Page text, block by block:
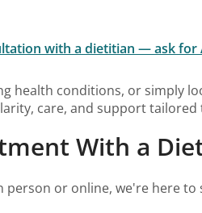
with a dietitian — ask for
health conditions, or simply
care, and support tailored
With a
person or online, we're here